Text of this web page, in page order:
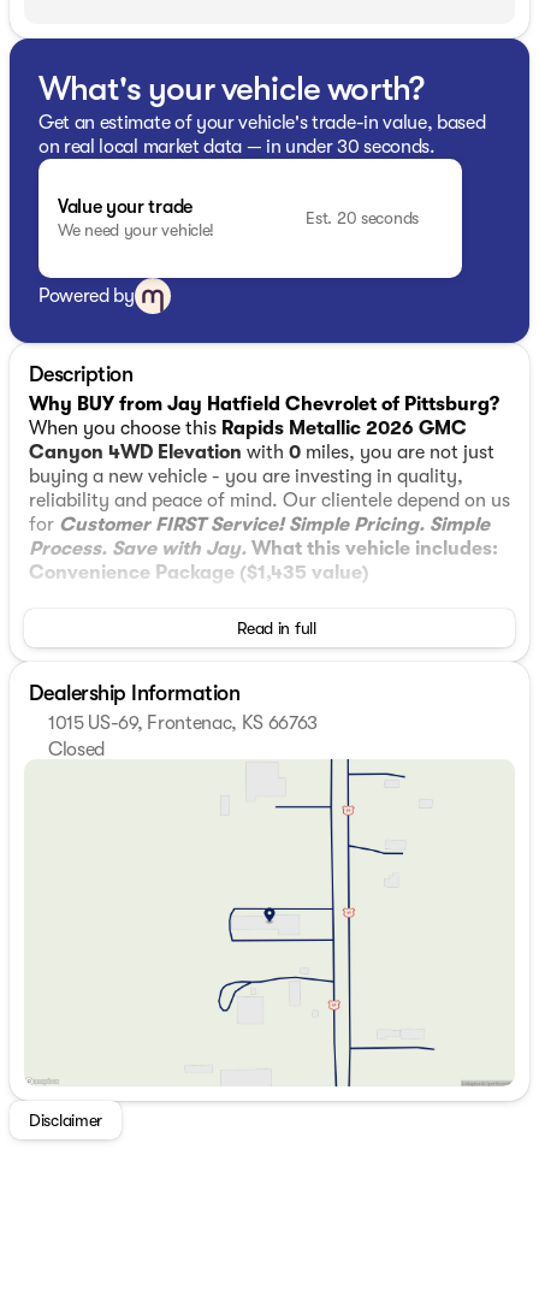
What's your vehicle worth?
Get an estimate of your vehicle's trade-in value, based
on real local market data — in under 30 seconds.
Value your trade
We need your vehicle!
Est. 20 seconds
Powered by
Description
Why BUY from Jay Hatfield Chevrolet of Pittsburg?
When you choose this Rapids Metallic 2026 GMC
Canyon 4WD Elevation with 0 miles, you are not just
buying a new vehicle - you are investing in quality,
reliability and peace of mind. Our clientele depend on us
for Customer FIRST Service!Simple Pricing. Simple
Process. Save with Jay. What this vehicle includes:
Convenience Package ($1,435 value)
MultiStow Tailgate Storage Compartment
Interior Overhead Courtesy Light with Dual
Reading Lamp
Dual-Zone Automatic Climate Control Air
Conditioning
Inside Rearview Auto-Dimming Mirror
Driver and Front Passenger Illuminated Visors
120-Volt Bed Mounted Power Outlet
Rear of Console 120-Volt Power Outlet
Til and Telescopic Manual Steering Column
EZ-Lift and Lower Tailgate
Front LED Fog Lamps
2 Rear USB Ports in Center Console (charge-
Technology Package ($950 value)
Tailgate Keyed Cylinder Lock
Adaptive Cruise Control
Rear Pedestrian Alert
HD Surround Vision
Read in full
Dealership Information
1015 US-69, Frontenac, KS 66763
Closed
Closed
8:00am - 6:00pm
8:00am - 6:00pm
8:00am - 6:00pm
8:00am - 6:00pm
8:00am - 5:00pm
Disclaimer